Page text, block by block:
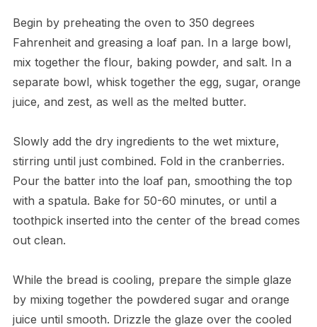
Begin by preheating the oven to 350 degrees
Fahrenheit and greasing a loaf pan. In a large bowl,
mix together the flour, baking powder, and salt. In a
separate bowl, whisk together the egg, sugar, orange
juice, and zest, as well as the melted butter.
Slowly add the dry ingredients to the wet mixture,
stirring until just combined. Fold in the cranberries.
Pour the batter into the loaf pan, smoothing the top
with a spatula. Bake for 50-60 minutes, or until a
toothpick inserted into the center of the bread comes
out clean.
While the bread is cooling, prepare the simple glaze
by mixing together the powdered sugar and orange
juice until smooth. Drizzle the glaze over the cooled